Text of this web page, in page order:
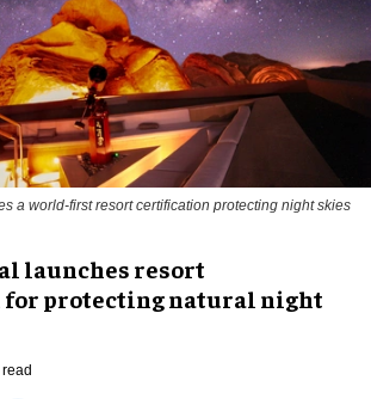
a world-first resort certification protecting night skies
launches resort
protecting natural night